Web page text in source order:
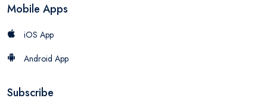
Mobile Apps
iOS App
Android App
Subscribe